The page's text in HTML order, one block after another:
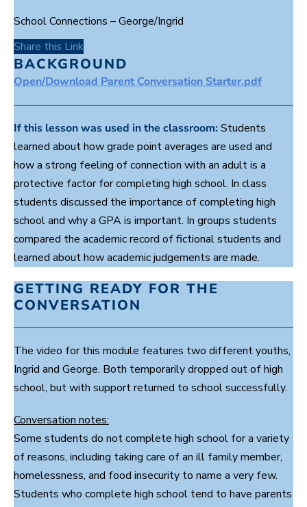
c
o
n
d
s
o
f
m
n
t
e
,
4
9
s
c
o
d
s
School Connections – George/Ingrid
Share this Link
BACKGROUND
Open/Download Parent Conversation Starter.pdf
If this lesson was used in the classroom: Students
learned about how grade point averages are used and
how a strong feeling of connection with an adult is a
protective factor for completing high school. In class
students discussed the importance of completing high
school and why a GPA is important. In groups students
compared the academic record of fictional students and
learned about how academic judgements are made.
GETTING READY FOR THE
CONVERSATION
The video for this module features two different youths,
Ingrid and George. Both temporarily dropped out of high
school, but with support returned to school successfully.
Conversation notes:
Some students do not complete high school for a variety
of reasons, including taking care of an ill family member,
homelessness, and food insecurity to name a very few.
Students who complete high school tend to have parents